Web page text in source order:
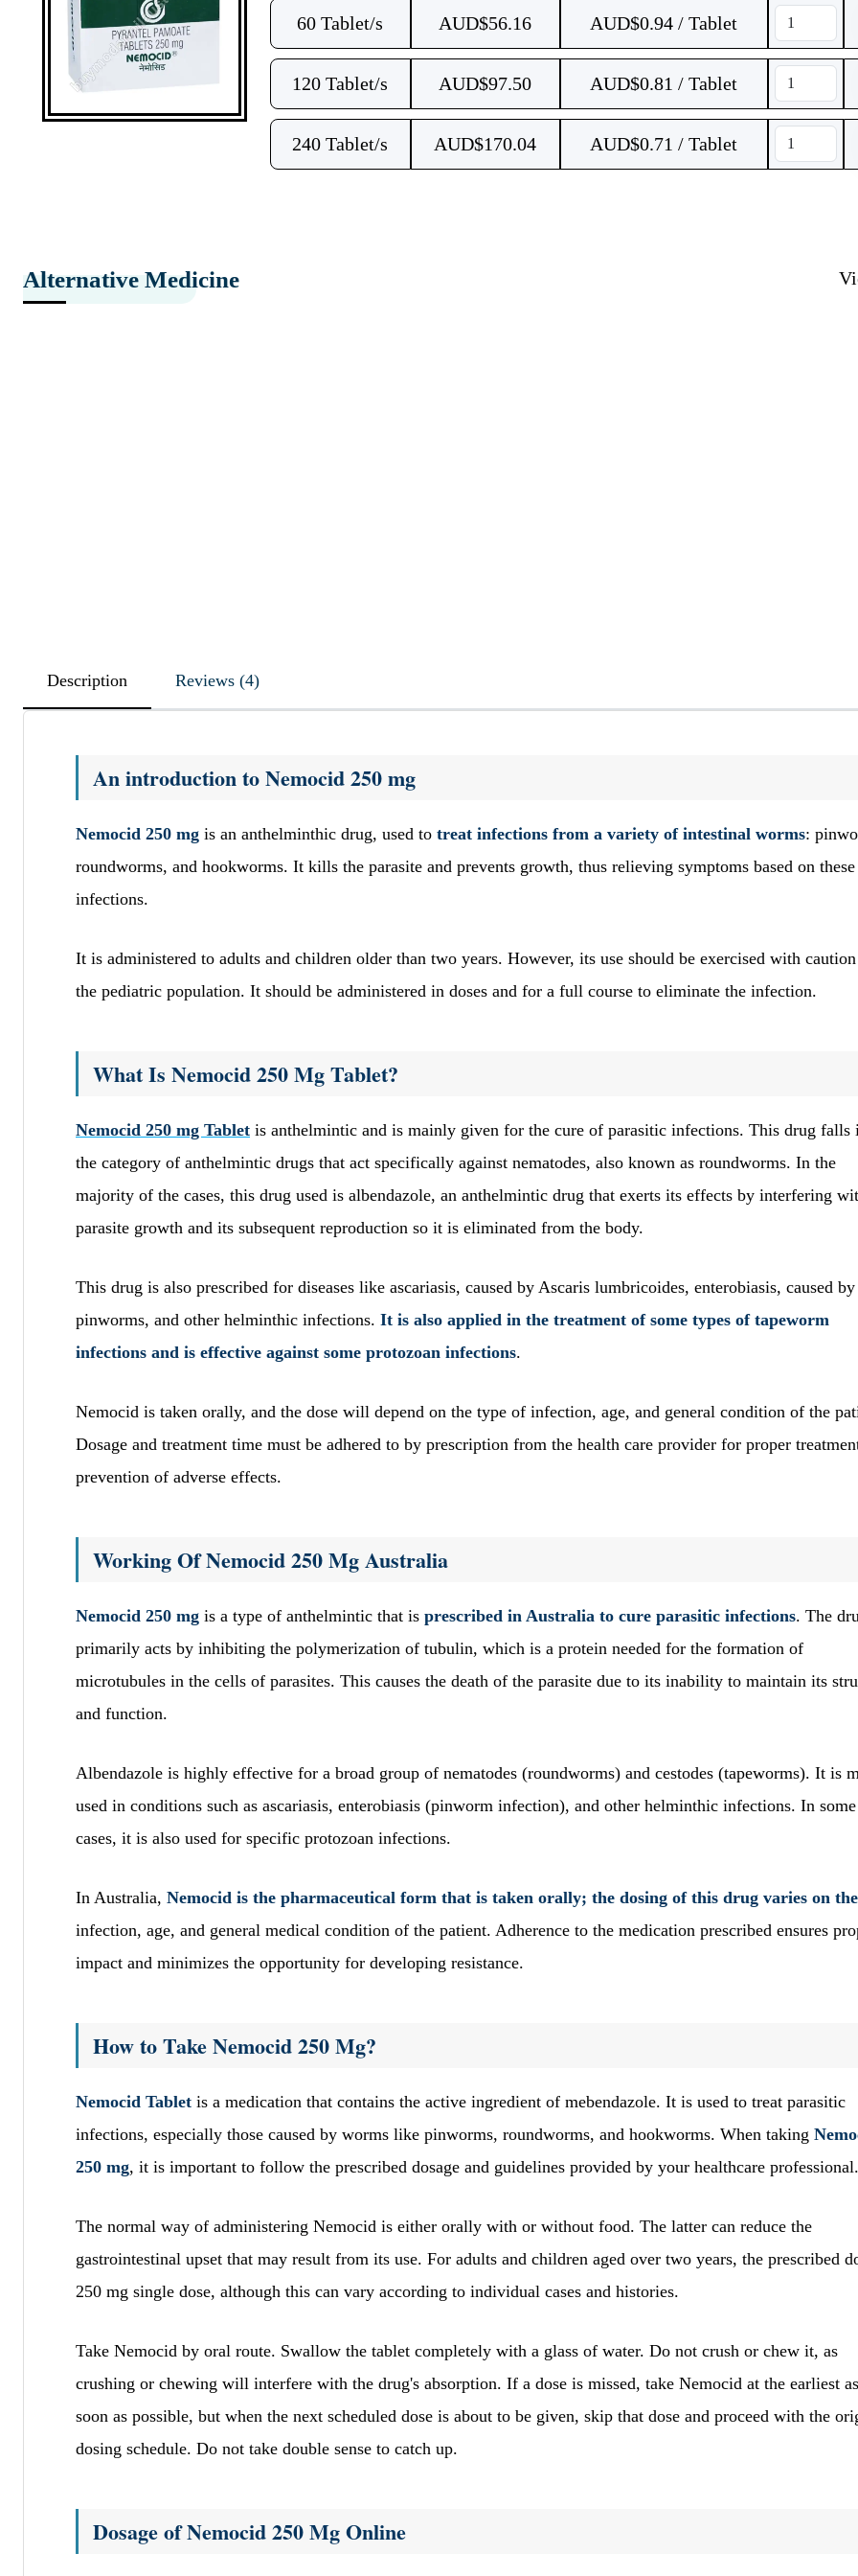
60 Tablet/s AUD$56.16 AUD$0.94 / Tablet
120 Tablet/s AUD$97.50 AUD$0.81 / Tablet
240 Tablet/s AUD$170.04 AUD$0.71 / Tablet
Alternative Medicine
Description Reviews (4)
An introduction to Nemocid 250 mg
Nemocid 250 mg is an anthelminthic drug, used to treat infections from a variety of intestinal worms:
roundworms, and hookworms. It kills the parasite and prevents growth, thus relieving symptoms based on these
infections.
It is administered to adults and children older than two years. However, its use should be exercised with
the pediatric population. It should be administered in doses and for a full course to eliminate the infection.
What Is Nemocid 250 Mg Tablet?
Nemocid 250 mg Tablet is anthelmintic and is mainly given for the cure of parasitic infections. This drug falls
the category of anthelmintic drugs that act specifically against nematodes, also known as roundworms. In the
majority of the cases, this drug used is albendazole, an anthelmintic drug that exerts its effects by interfering
parasite growth and its subsequent reproduction so it is eliminated from the body.
This drug is also prescribed for diseases like ascariasis, caused by Ascaris lumbricoides, enterobiasis, caused by
pinworms, and other helminthic infections. It is also applied in the treatment of some types of tapeworm
infections and is effective against some protozoan infections.
Nemocid is taken orally, and the dose will depend on the type of infection, age, and general condition of the
Dosage and treatment time must be adhered to by prescription from the health care provider for proper
prevention of adverse effects.
Working Of Nemocid 250 Mg Australia
Nemocid 250 mg is a type of anthelmintic that is prescribed in Australia to cure parasitic infections. The
primarily acts by inhibiting the polymerization of tubulin, which is a protein needed for the formation of
microtubules in the cells of parasites. This causes the death of the parasite due to its inability to maintain its
and function.
Albendazole is highly effective for a broad group of nematodes (roundworms) and cestodes (tapeworms). It is
used in conditions such as ascariasis, enterobiasis (pinworm infection), and other helminthic infections. In some
cases, it is also used for specific protozoan infections.
In Australia, Nemocid is the pharmaceutical form that is taken orally; the dosing of this drug varies on the
infection, age, and general medical condition of the patient. Adherence to the medication prescribed ensures
impact and minimizes the opportunity for developing resistance.
How to Take Nemocid 250 Mg?
Nemocid Tablet is a medication that contains the active ingredient of mebendazole. It is used to treat parasitic
infections, especially those caused by worms like pinworms, roundworms, and hookworms. When taking
250 mg, it is important to follow the prescribed dosage and guidelines provided by your healthcare professional.
The normal way of administering Nemocid is either orally with or without food. The latter can reduce the
gastrointestinal upset that may result from its use. For adults and children aged over two years, the prescribed
250 mg single dose, although this can vary according to individual cases and histories.
Take Nemocid by oral route. Swallow the tablet completely with a glass of water. Do not crush or chew it, as
crushing or chewing will interfere with the drug's absorption. If a dose is missed, take Nemocid at the earliest as
soon as possible, but when the next scheduled dose is about to be given, skip that dose and proceed with the
dosing schedule. Do not take double sense to catch up.
Dosage of Nemocid 250 Mg Online